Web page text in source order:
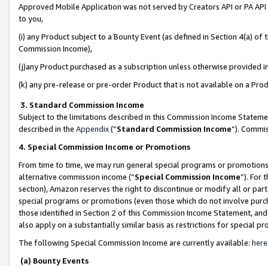
Approved Mobile Application was not served by Creators API or PA
to you,
(i) any Product subject to a Bounty Event (as defined in Section 4(a)
Commission Income),
(j)any Product purchased as a subscription unless otherwise provided
(k) any pre-release or pre-order Product that is not available on a
3. Standard Commission Income
Subject to the limitations described in this Commission Income
described in the Appendix(”Standard Commission Income”).
4. Special Commission Income or Promotions
From time to time, we may run general special programs or
alternative commission income (“Special Commission Income”). For
section), Amazon reserves the right to discontinue or modify all or
special programs or promotions (even those which do not involve
those identified in Section 2 of this Commission Income Statement,
also apply on a substantially similar basis as restrictions for special
The following Special Commission Income are currently available: here
(a) Bounty Events